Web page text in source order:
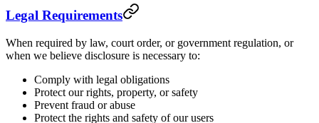
Legal Requirements
When required by law, court order, or government regulation, or
when we believe disclosure is necessary to:
Comply with legal obligations
Protect our rights, property, or safety
Prevent fraud or abuse
Protect the rights and safety of our users